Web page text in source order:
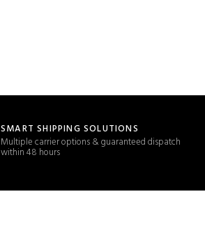
SMART SHIPPING SOLUTIONS
Multiple carrier options & guaranteed dispatch
within 48 hours